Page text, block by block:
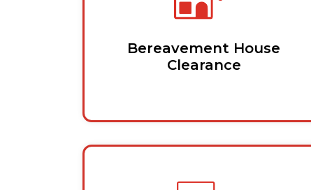
Bereavement House
Clearance